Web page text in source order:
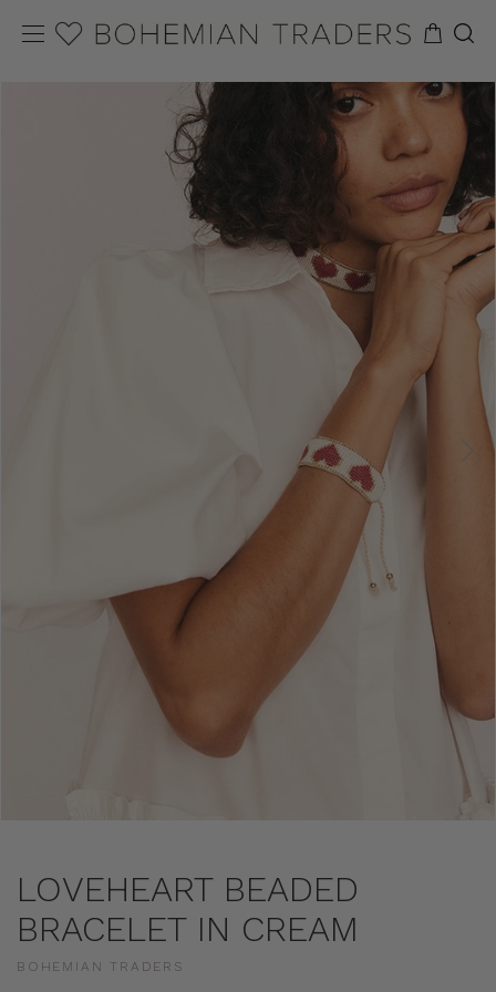
LOVEHEART BEADED
BRACELET IN CREAM
BOHEMIAN TRADERS